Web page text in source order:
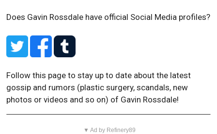
Does Gavin Rossdale have official Social Media profiles?
Follow this page to stay up to date about the latest
gossip and rumors (plastic surgery, scandals, new
photos or videos and so on) of Gavin Rossdale!
▼ Ad by Refinery89